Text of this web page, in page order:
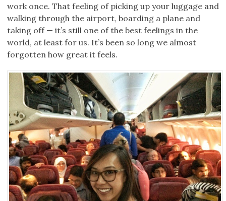
work once. That feeling of picking up your luggage and
walking through the airport, boarding a plane and
taking off — it’s still one of the best feelings in the
world, at least for us. It’s been so long we almost
forgotten how great it feels.